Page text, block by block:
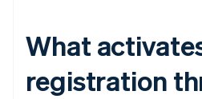
What
registration